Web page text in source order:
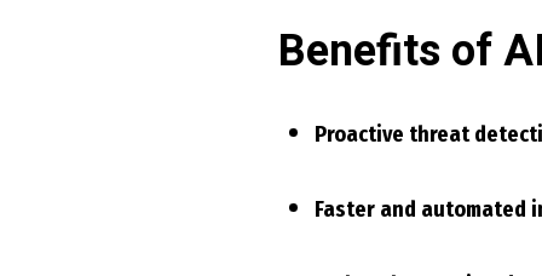
Benefits of
Proactive threat
Faster and automated